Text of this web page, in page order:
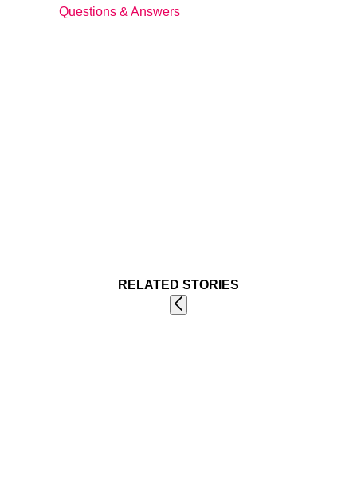
Questions & Answers
RELATED STORIES